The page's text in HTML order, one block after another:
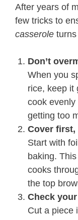
After years of
few tricks to
casserole
Don’t
When you
rice, keep it
cook
getting too
Cover first,
Start with
baking.
cooks
the top
Check
Cut a piece